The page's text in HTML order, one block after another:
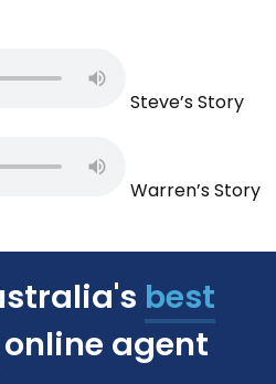
Steve’s Story
Warren’s Story
best
online agent